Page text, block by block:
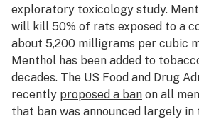
exploratory toxicology study.
will kill 50% of rats exposed to a
about 5,200 milligrams per cubic
Menthol has been added to
decades. The US Food and Drug
recently proposed a ban on all
that ban was announced largely